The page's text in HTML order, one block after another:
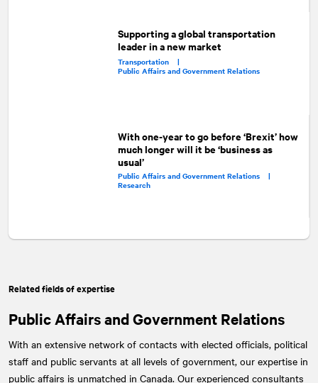
Supporting a global transportation
leader in a new market
Transportation |
Public Affairs and Government Relations
With one-year to go before ‘Brexit’ how
much longer will it be ‘business as
usual’
Public Affairs and Government Relations |
Research
Related fields of expertise
Public Affairs and Government Relations
With an extensive network of contacts with elected officials, political
staff and public servants at all levels of government, our expertise in
public affairs is unmatched in Canada. Our experienced consultants